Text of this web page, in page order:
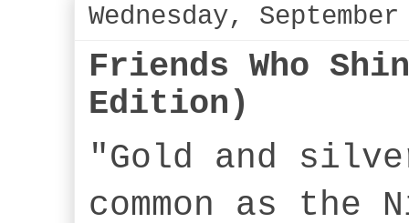
Wednesday,
Friends Who
Edition)
"Gold and
common as the